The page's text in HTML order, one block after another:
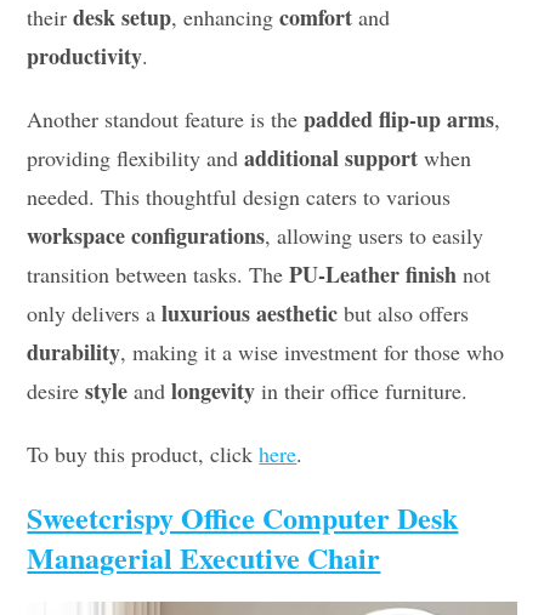
theirdesk setup, enhancingcomfort and
productivity.
Another standout feature is thepadded flip-up arms,
providing flexibility andadditional support when
needed. This thoughtful design caters to various
workspace configurations, allowing users to easily
transition between tasks. ThePU-Leather finish not
only delivers aluxurious aesthetic but also offers
durability, making it a wise investment for those who
desirestyle andlongevity in their office furniture.
To buy this product, clickhere.
Sweetcrispy Office Computer Desk
Managerial Executive Chair